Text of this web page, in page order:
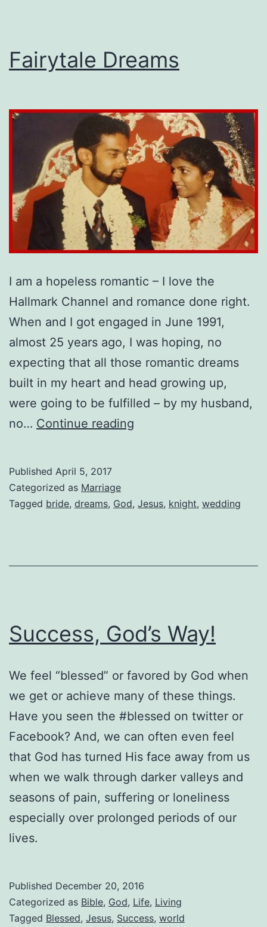
Fairytale Dreams
I am a hopeless romantic – I love the
Hallmark Channel and romance done right.
When and I got engaged in June 1991,
almost 25 years ago, I was hoping, no
expecting that all those romantic dreams
built in my heart and head growing up,
were going to be fulfilled – by my husband,
no… Continue reading
Published April 5, 2017
Categorized as Marriage
Tagged bride, dreams, God, Jesus, knight, wedding
Success, God’s Way!
We feel “blessed” or favored by God when
we get or achieve many of these things.
Have you seen the #blessed on twitter or
Facebook? And, we can often even feel
that God has turned His face away from us
when we walk through darker valleys and
seasons of pain, suffering or loneliness
especially over prolonged periods of our
lives.
Published December 20, 2016
Categorized as Bible, God, Life, Living
Tagged Blessed, Jesus, Success, world